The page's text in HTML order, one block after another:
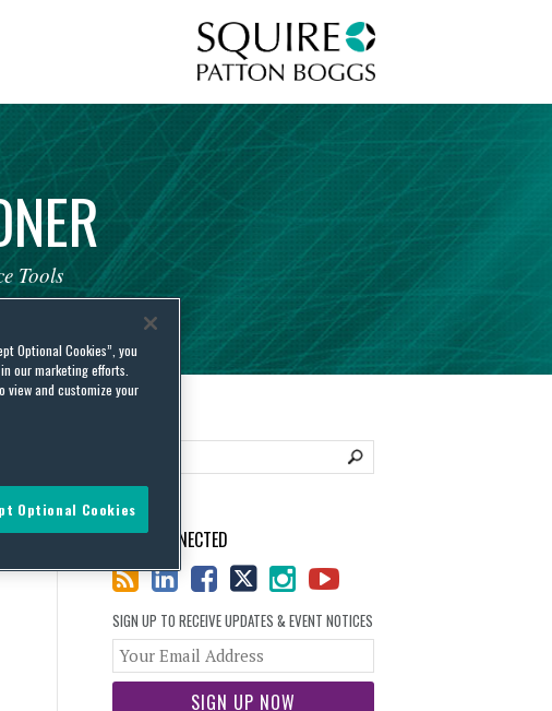
Tools
STAY CONNECTED
SIGN UP TO RECEIVE UPDATES & EVENT NOTICES
website
Optional Cookies”, you
our marketing efforts.
view and customize your
Optional Cookies